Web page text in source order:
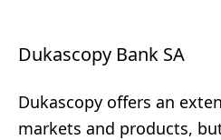
Dukascopy Bank SA
Dukascopy offers an
markets and products,